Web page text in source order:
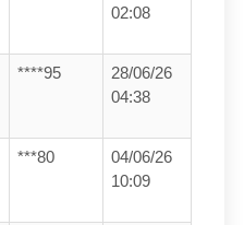
02:08
****95
28/06/26
04:38
***80
04/06/26
10:09